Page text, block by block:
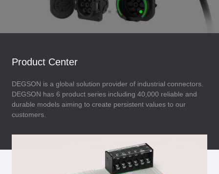
Product Center
DEGSON is a global solution provider of industrial connectors.
DEGSON has 6 product series including 40,000 reliable and
durable models aiming to create persistent values to our
customers.